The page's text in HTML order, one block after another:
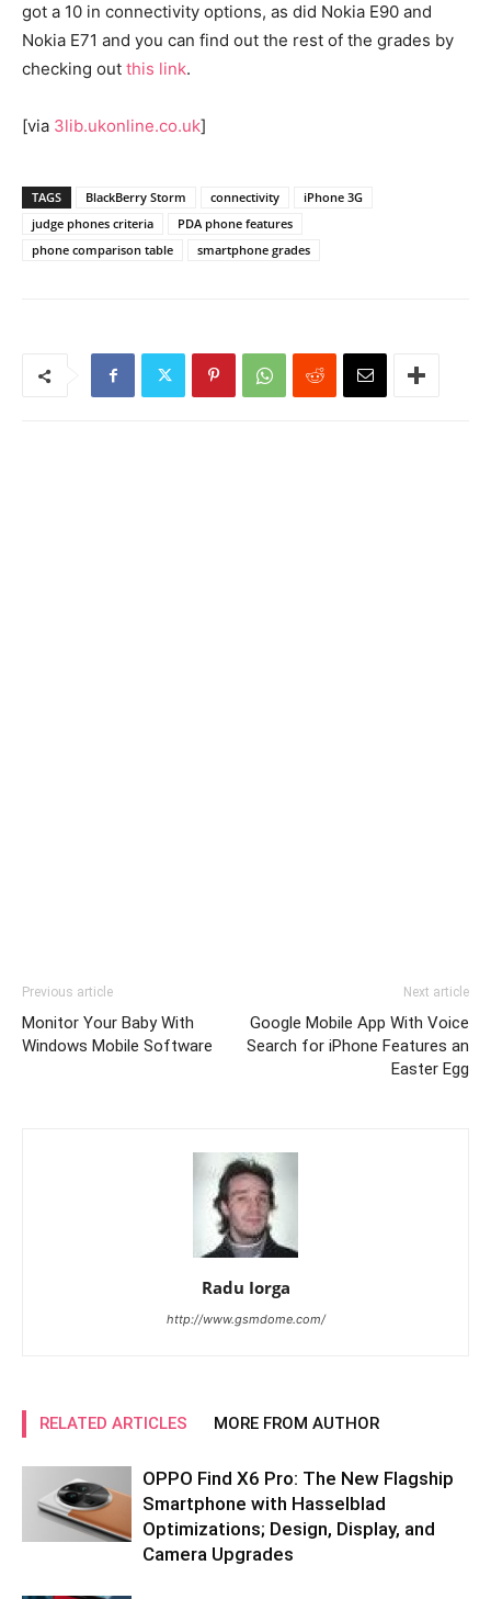
got a 10 in connectivity options, as did Nokia E90 and
Nokia E71 and you can find out the rest of the grades by
checking out this link.
[via 3lib.ukonline.co.uk]
TAGS BlackBerry Storm connectivity
iPhone 3G
judge phones criteria
PDA phone features
phone comparison table
smartphone grades
Previous article
Monitor Your Baby With
Windows Mobile Software
Next article
Google Mobile App With Voice
Search for iPhone Features an
Easter Egg
Radu Iorga
http://www.gsmdome.com/
RELATED ARTICLES MORE FROM AUTHOR
OPPO Find X6 Pro: The New Flagship
Smartphone with Hasselblad
Optimizations; Design, Display, and
Camera Upgrades